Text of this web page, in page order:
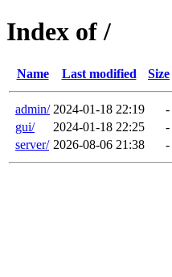
Index of /
Name Last modified Size
admin/ 2024-01-18 22:19
-
gui/
2024-01-18 22:25
-
server/ 2026-08-06 21:38 -